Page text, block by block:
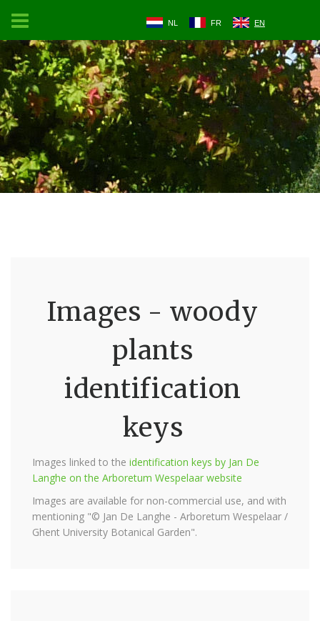
NL FR EN
Images - woody
plants
identification
keys
Images linked to the identification keys by Jan De
Langhe on the Arboretum Wespelaar website
Images are available for non-commercial use, and with
mentioning "© Jan De Langhe - Arboretum Wespelaar /
Ghent University Botanical Garden".